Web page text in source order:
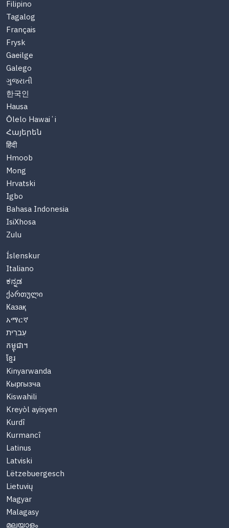
Filipino
Tagalog
Français
Frysk
Gaeilge
Galego
ગુજરાતી
한국인
Hausa
Ōlelo Hawaiʻi
Հայերեն
हिंदी
Hmoob
Mong
Hrvatski
Igbo
Bahasa Indonesia
IsiXhosa
Zulu
Íslenskur
Italiano
ಕನ್ನಡ
ქართული
Казақ
አማርኛ
עִברִית
កម្ពុជា។
ខ្មែរ
Kinyarwanda
Кыргызча
Kiswahili
Kreyòl ayisyen
Kurdî
Kurmancî
Latinus
Latviski
Lëtzebuergesch
Lietuvių
Magyar
Malagasy
മലയാളം